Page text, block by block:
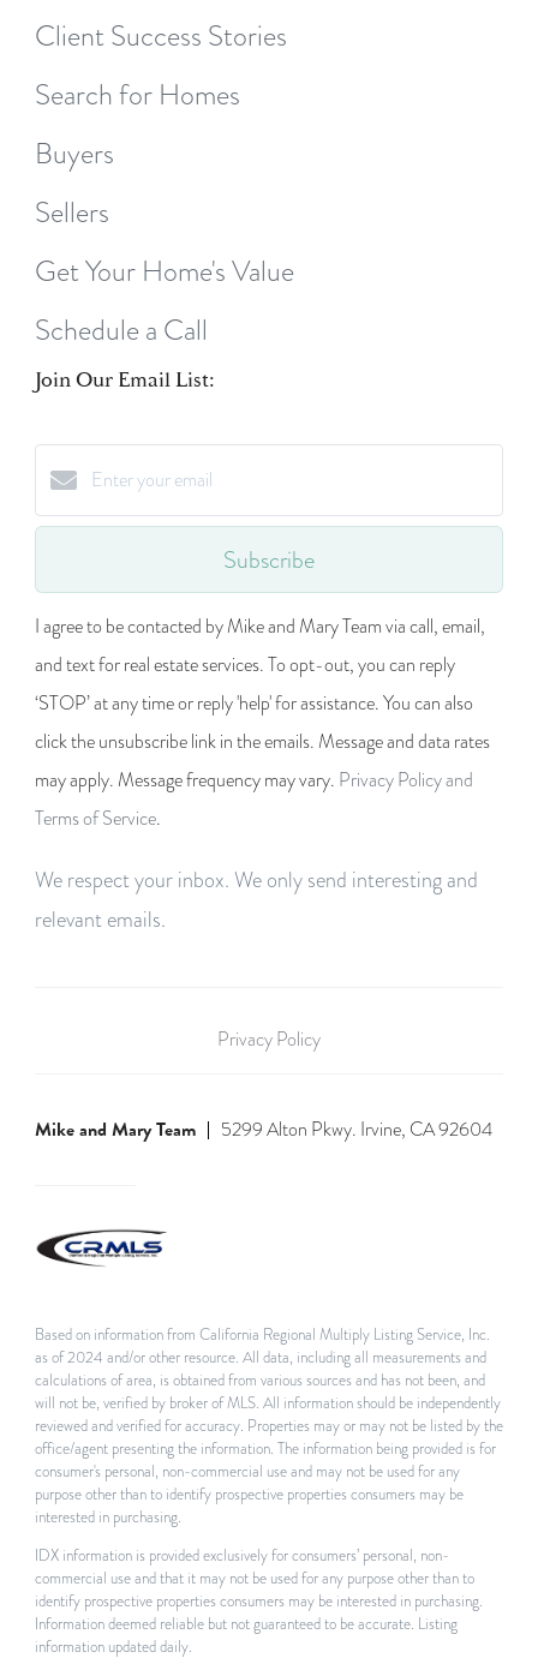
Client Success Stories
Search for Homes
Buyers
Sellers
Get Your Home's Value
Schedule a Call
Join Our Email List:
Subscribe
I agree to be contacted by Mike and Mary Team via call, email,
and text for real estate services. To opt-out, you can reply
‘STOP’ at any time or reply 'help' for assistance. You can also
click the unsubscribe link in the emails. Message and data rates
may apply. Message frequency may vary. Privacy Policy and
Terms of Service.
We respect your inbox. We only send interesting and
relevant emails.
Privacy Policy
Mike and Mary Team 5299 Alton Pkwy. Irvine, CA 92604
Based on information from California Regional Multiply Listing Service, Inc.
as of 2024 and/or other resource. All data, including all measurements and
calculations of area, is obtained from various sources and has not been, and
will not be, verified by broker of MLS. All information should be independently
reviewed and verified for accuracy. Properties may or may not be listed by the
office/agent presenting the information. The information being provided is for
consumer's personal, non-commercial use and may not be used for any
purpose other than to identify prospective properties consumers may be
interested in purchasing.
IDX information is provided exclusively for consumers’ personal, non-
commercial use and that it may not be used for any purpose other than to
identify prospective properties consumers may be interested in purchasing.
Information deemed reliable but not guaranteed to be accurate. Listing
information updated daily.